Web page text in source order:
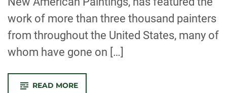
work of more than three thousand painters
from throughout the United States, many of
whom have gone on […]
READ MORE-